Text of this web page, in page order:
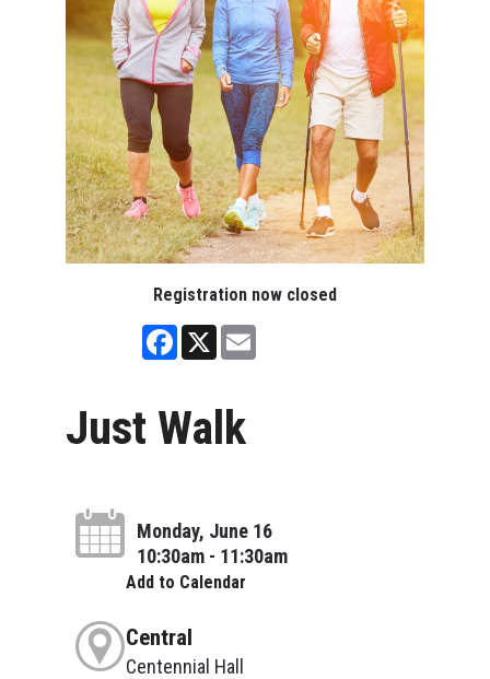
Registration now closed
Facebook
X Email
Just Walk
Monday, June 16
10:30am - 11:30am
Add to Calendar
Central
Centennial Hall